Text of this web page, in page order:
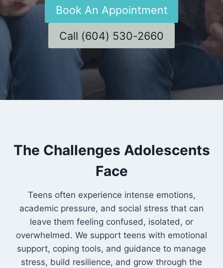
Book An Appointment
Call (604) 530-2660
The Challenges Adolescents
Face
Teens often experience intense emotions,
academic pressure, and social stress that can
leave them feeling confused, isolated, or
overwhelmed. We support teens with emotional
support, coping tools, and guidance to manage
stress, build resilience, and grow through the